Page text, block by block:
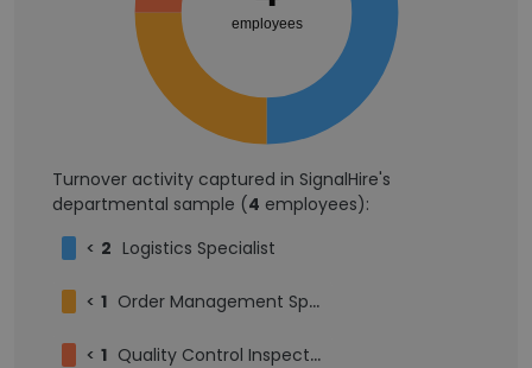
employees
Turnover activity captured in SignalHire's
departmental sample (4 employees):
< 2 Logistics Specialist
< 1 Order Management Specialist
< 1 Quality Control Inspector